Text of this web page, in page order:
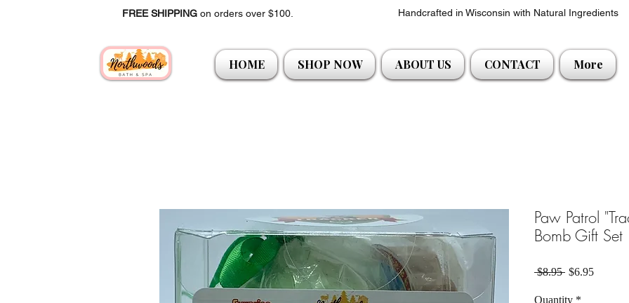
FREE SHIPPING on orders over $100. Handcrafted in Wisconsin with Natural Ingredients
HOME SHOP NOW ABOUT US CONTACT More
Paw Patrol
Bomb Gift Set
$8.95 Regular Price
$6.95Sale
Quantity *